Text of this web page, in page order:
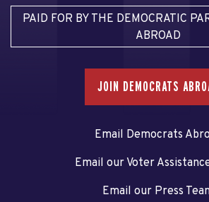
PAID FOR BY THE DEMOCRATIC
ABROAD
JOIN DEMOCRATS
Email Democrats
Email our Voter
Email our Press